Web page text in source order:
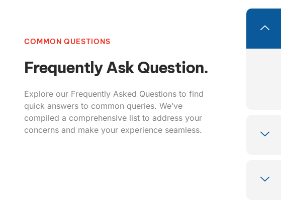
COMMON QUESTIONS
Frequently Ask Question.
Explore our Frequently Asked Questions to find
quick answers to common queries. We’ve
compiled a comprehensive list to address your
concerns and make your experience seamless.